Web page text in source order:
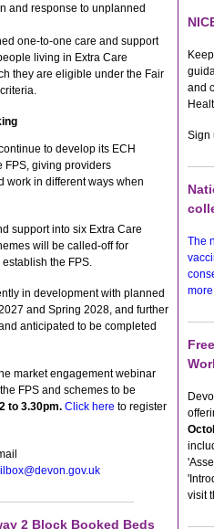
and response to unplanned
one-to-one care and support
living in Extra Care
they are eligible under the Fair
to develop its ECH
FPS, giving providers
work in different ways when
support into six Extra Care
will be called-off for
the FPS.
in development with planned
and Spring 2028, and further
anticipated to be completed
market engagement webinar
FPS and schemes to be
to 3.30pm. Click here to register
2 Block Booked Beds
and
Sign
The
visit